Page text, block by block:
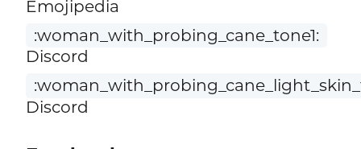
Emojipedia
:woman_with_probing_cane_tone1:
Discord
Discord